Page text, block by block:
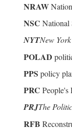
NRAW
NSC National
NYTNew
POLAD
PPS policy
PRC People's
PRJThe
RFB